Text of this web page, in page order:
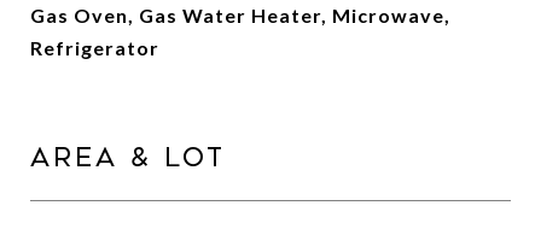
Gas Oven, Gas Water Heater, Microwave,
Refrigerator
Area & Lot